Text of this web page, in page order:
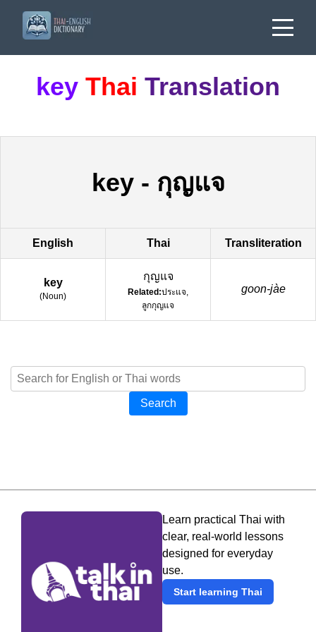
key Thai Translation
key- กุญแจ
English Thai Transliteration
key
(Noun)
กุญแจ
Related:ประแจ,
ลูกกุญแจ
goon-jàe
Search
Learn practical Thai with
clear, real-world lessons
designed for everyday
use.
Start learning Thai